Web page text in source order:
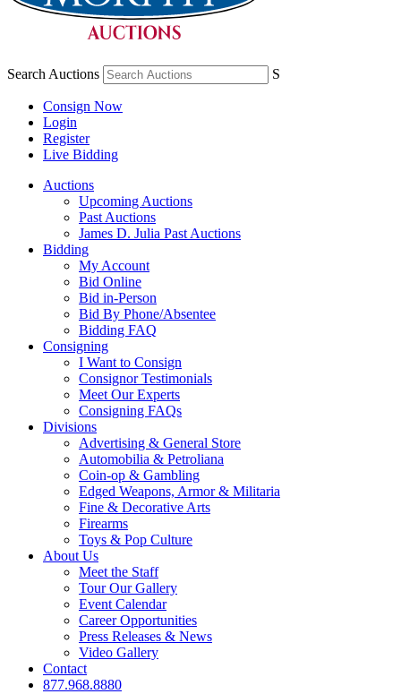
Search Auctions S
Consign Now
Login
Register
Live Bidding
Auctions
Upcoming Auctions
Past Auctions
James D. Julia Past Auctions
Bidding
My Account
Bid Online
Bid in-Person
Bid By Phone/Absentee
Bidding FAQ
Consigning
I Want to Consign
Consignor Testimonials
Meet Our Experts
Consigning FAQs
Divisions
Advertising & General Store
Automobilia & Petroliana
Coin-op & Gambling
Edged Weapons, Armor & Militaria
Fine & Decorative Arts
Firearms
Toys & Pop Culture
About Us
Meet the Staff
Tour Our Gallery
Event Calendar
Career Opportunities
Press Releases & News
Video Gallery
Contact
877.968.8880